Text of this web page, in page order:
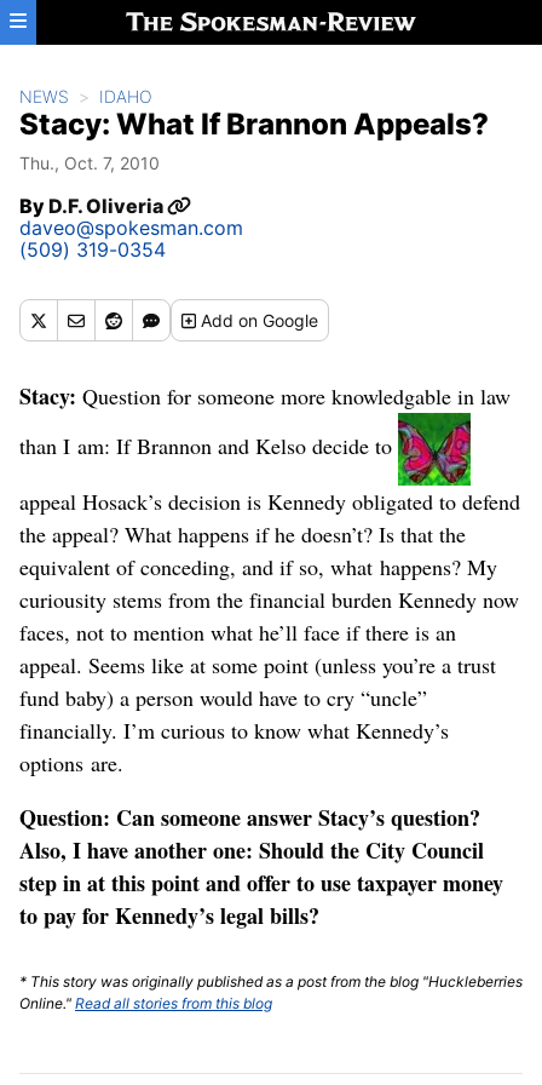
Skip to main content
NEWS IDAHO
Stacy: What If Brannon Appeals?
Thu., Oct. 7, 2010
ByD.F. Oliveria
daveo@spokesman.com
(509) 319-0354
Addon Google
Stacy: Question for someone more knowledgable in law
than I am: If Brannon and Kelso decide to
appeal Hosack’s decision is Kennedy obligated to defend
the appeal? What happens if he doesn’t? Is that the
equivalent of conceding, and if so, what happens? My
curiousity stems from the financial burden Kennedy now
faces, not to mention what he’ll face if there is an
appeal. Seems like at some point (unless you’re a trust
fund baby) a person would have to cry “uncle”
financially. I’m curious to know what Kennedy’s
options are.
Question: Can someone answer Stacy’s question?
Also, I have another one: Should the City Council
step in at this point and offer to use taxpayer money
to pay for Kennedy’s legal bills?
* This story was originally published as a post from the blog "Huckleberries
Online." Read all stories from this blog